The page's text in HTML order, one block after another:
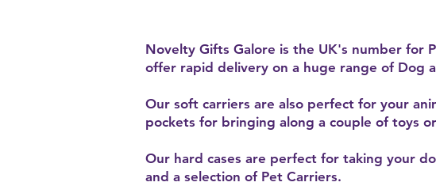
Novelty Gifts Galore is the UK's number for
offer rapid delivery on a huge range of Dog
Our soft carriers are also perfect for your
pockets for bringing along a couple of toys
Our hard cases are perfect for taking your
and a selection of Pet Carriers.